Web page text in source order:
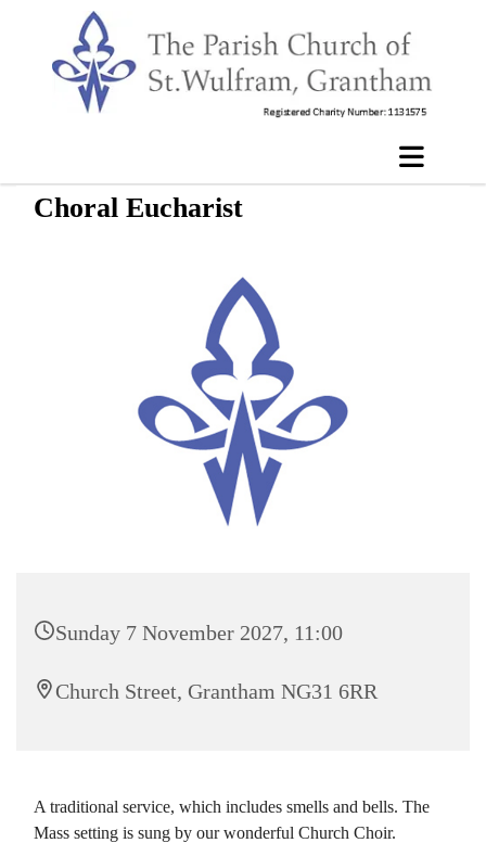
Choral Eucharist
Sunday 7 November 2027, 11:00
Church Street, Grantham NG31 6RR
A traditional service, which includes smells and bells. The
Mass setting is sung by our wonderful Church Choir.